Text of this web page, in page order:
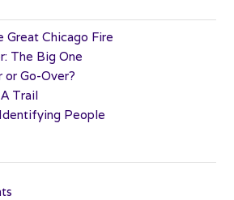
Great Chicago Fire
The Big One
or Go-Over?
Trail
People